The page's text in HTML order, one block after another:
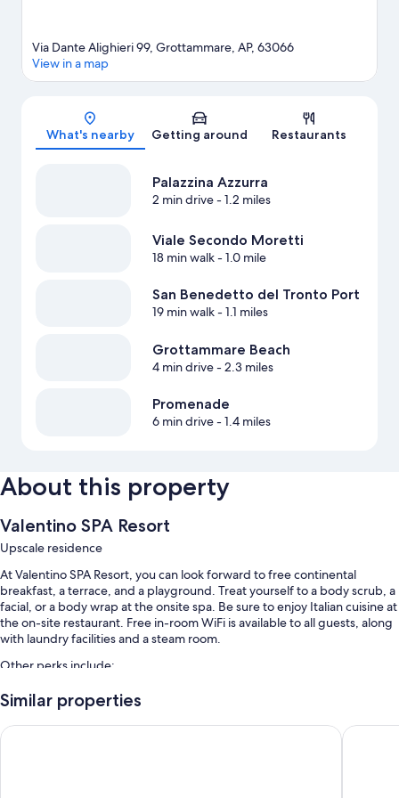
Map
Via Dante Alighieri 99, Grottammare, AP, 63066
View in a map
What's nearby Getting around Restaurants
Palazzina Azzurra
2 min drive- 1.2 miles
Viale Secondo Moretti
18 min walk- 1.0 mile
San Benedetto del Tronto Port
19 min walk- 1.1 miles
Grottammare Beach
4 min drive- 2.3 miles
Promenade
6 min drive- 1.4 miles
About this property
Valentino SPA Resort
Upscale residence
At Valentino SPA Resort, you can look forward to free continental
breakfast, a terrace, and a playground. Treat yourself to a body scrub, a
facial, or a body wrap at the onsite spa. Be sure to enjoy Italian cuisine at
the on-site restaurant. Free in-room WiFi is available to all guests, along
with laundry facilities and a steam room.
Other perks include:
An outdoor pool and a children's pool, along with sun loungers
A 24-hour front desk, a banquet hall, and smoke-free premises
Similar properties
International Hotel & Suite